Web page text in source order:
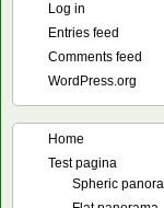
Log in
Entries feed
Comments feed
WordPress.org
Home
Test pagina
Spheric